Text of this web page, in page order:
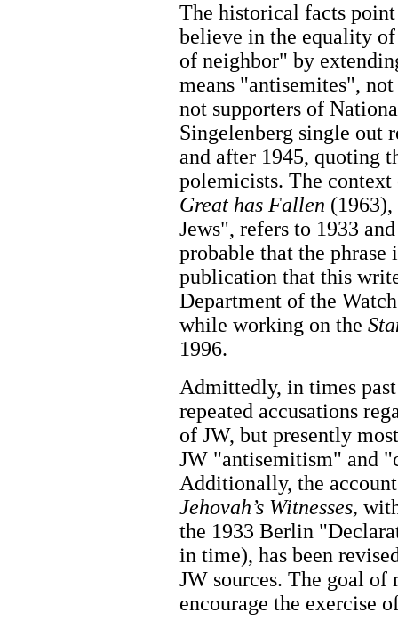
The historical facts
believe in the equality
of neighbor" by
means "antisemites",
not supporters of
Singelenberg single out
and after 1945, quoting
polemicists. The
Great has Fallen
Jews", refers to 1933
probable that the phrase
publication that this
Department of the
while working on the
1996.
Admittedly, in times
repeated accusations
of JW, but presently
JW "antisemitism" and
Additionally, the
Jehovah’s Witnesses,
the 1933 Berlin
in time), has been
JW sources. The goal
encourage the exercise